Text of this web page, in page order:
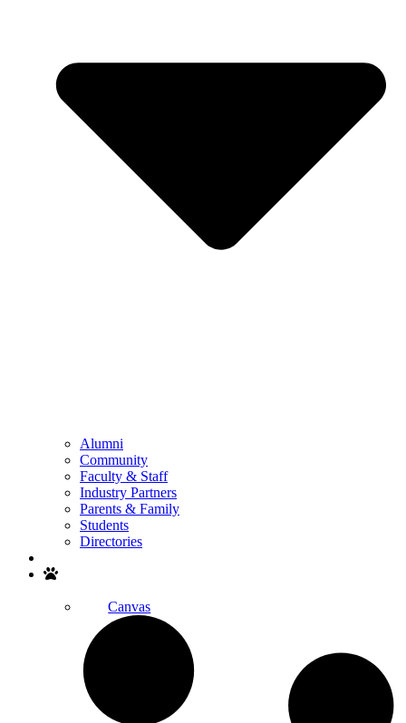
Alumni
Community
Faculty & Staff
Industry Partners
Parents & Family
Students
Directories
Canvas